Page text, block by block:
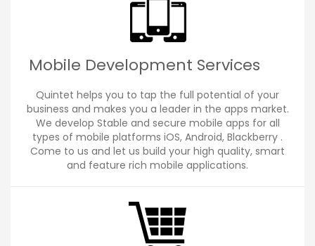
Mobile Development Services
Quintet helps you to tap the full potential of your
business and makes you a leader in the apps market.
We develop Stable and secure mobile apps for all
types of mobile platforms iOS, Android, Blackberry .
Come to us and let us build your high quality, smart
and feature rich mobile applications.